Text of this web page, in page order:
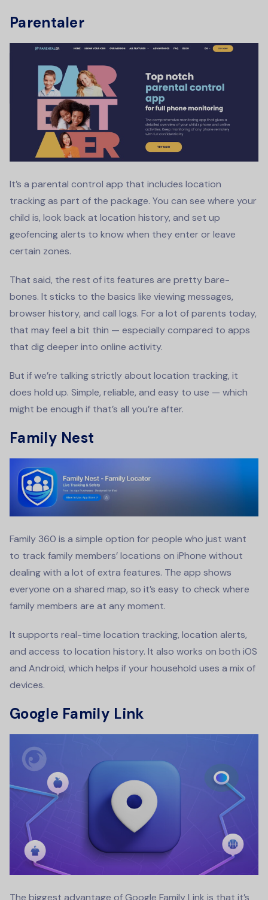
Parentaler
It’s a parental control app that includes location
tracking as part of the package. You can see where your
child is, look back at location history, and set up
geofencing alerts to know when they enter or leave
certain zones.
That said, the rest of its features are pretty bare-
bones. It sticks to the basics like viewing messages,
browser history, and call logs. For a lot of parents today,
that may feel a bit thin — especially compared to apps
that dig deeper into online activity.
But if we’re talking strictly about location tracking, it
does hold up. Simple, reliable, and easy to use — which
might be enough if that’s all you’re after.
Family Nest
Family 360 is a simple option for people who just want
to track family members’ locations on iPhone without
dealing with a lot of extra features. The app shows
everyone on a shared map, so it’s easy to check where
family members are at any moment.
It supports real-time location tracking, location alerts,
and access to location history. It also works on both iOS
and Android, which helps if your household uses a mix of
devices.
Google Family Link
The biggest advantage of Google Family Link is that it’s